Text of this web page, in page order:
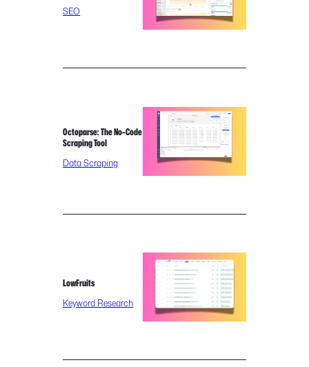
SEO
Octoparse: The No-Code
Scraping Tool
Data Scraping
LowFruits
Keyword Research